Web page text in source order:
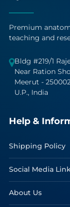
Premium
teaching and
Bldg #219/1
Near Ration
Meerut -
U.P., India
Help &
Shipping Policy
Social Media
About Us